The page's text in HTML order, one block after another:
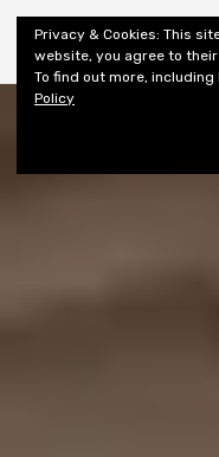
Shiny New
Privacy & Cookies: This
website, you agree to their
To find out more,
Policy